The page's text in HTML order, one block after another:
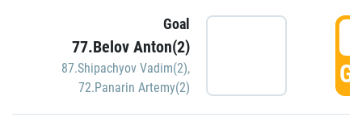
Goal
77.Belov Anton(2)
87.Shipachyov Vadim(2),
72.Panarin Artemy(2)